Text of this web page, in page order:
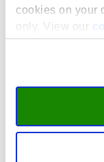
cookies on your
only. View our